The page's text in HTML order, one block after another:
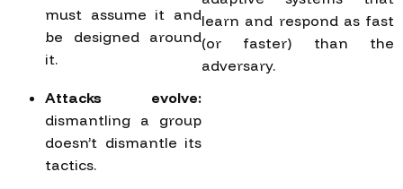
must assume it and
be designed around
it.
Attacks evolve:
dismantling a group
doesn’t dismantle its
tactics.
learn and respond as fast
(or faster) than the
adversary.